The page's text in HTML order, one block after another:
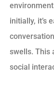
initially, it’s
swells. This
social